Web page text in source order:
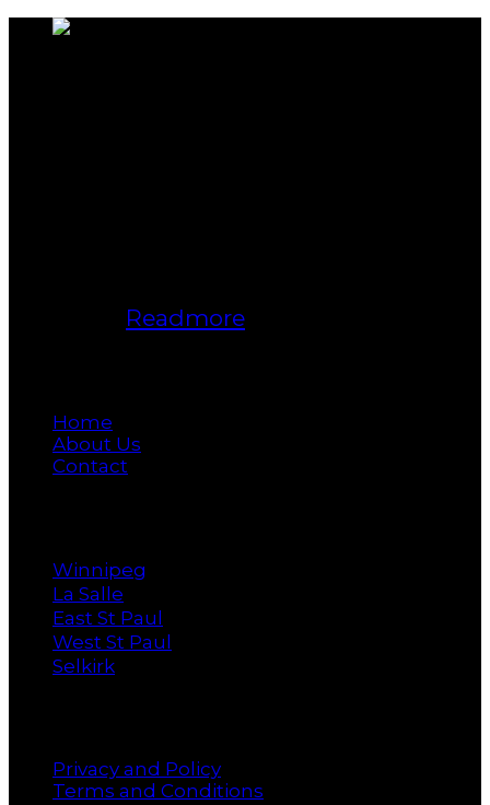
Readmore
Home
About Us
Contact
Winnipeg
La Salle
East St Paul
West St Paul
Selkirk
Privacy and Policy
Terms and Conditions